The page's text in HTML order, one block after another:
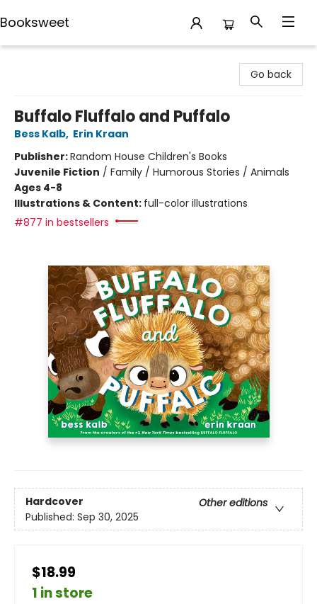
Booksweet
Go back
Buffalo Fluffalo and Puffalo
Bess Kalb, Erin Kraan
Publisher:Random House Children's Books
Juvenile Fiction / Family / Humorous Stories / Animals
Ages 4-8
Illustrations & Content: full-color illustrations
#877 in bestsellers
Hardcover
Other editions
Published: Sep 30, 2025
$18.99
1 in store